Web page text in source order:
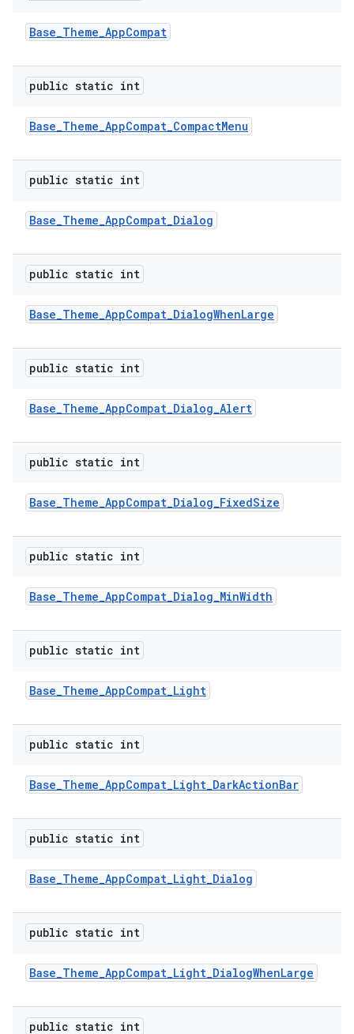
Base_Theme_AppCompat
public static int
Base_Theme_AppCompat_CompactMenu
public static int
Base_Theme_AppCompat_Dialog
public static int
Base_Theme_AppCompat_DialogWhenLarge
public static int
Base_Theme_AppCompat_Dialog_Alert
public static int
Base_Theme_AppCompat_Dialog_FixedSize
public static int
Base_Theme_AppCompat_Dialog_MinWidth
public static int
Base_Theme_AppCompat_Light
public static int
Base_Theme_AppCompat_Light_DarkActionBar
public static int
Base_Theme_AppCompat_Light_Dialog
public static int
Base_Theme_AppCompat_Light_DialogWhenLarge
public static int